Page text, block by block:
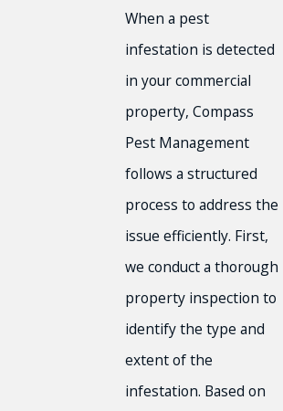
When a pest
infestation is detected
in your commercial
property, Compass
Pest Management
follows a structured
process to address the
issue efficiently. First,
we conduct a thorough
property inspection to
identify the type and
extent of the
infestation. Based on